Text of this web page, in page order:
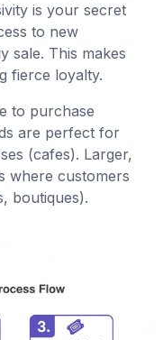
is your secret
to new
sale. This makes
fierce loyalty.
to purchase
are perfect for
(cafes). Larger,
where customers
boutiques).